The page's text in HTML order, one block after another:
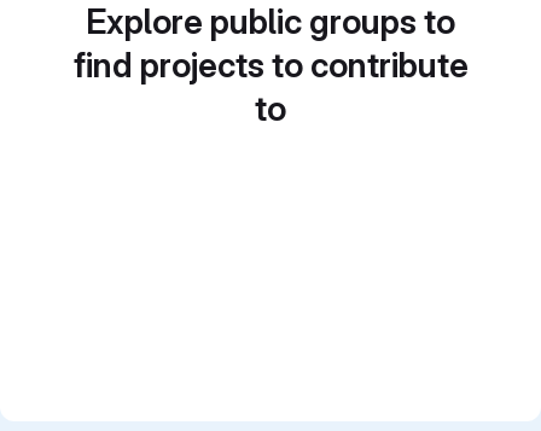
Explore public groups to
find projects to contribute
to